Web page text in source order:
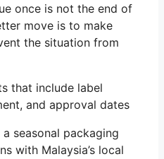
once is not the end of
move is to make
the situation from
that include label
and approval dates
seasonal packaging
with Malaysia’s local